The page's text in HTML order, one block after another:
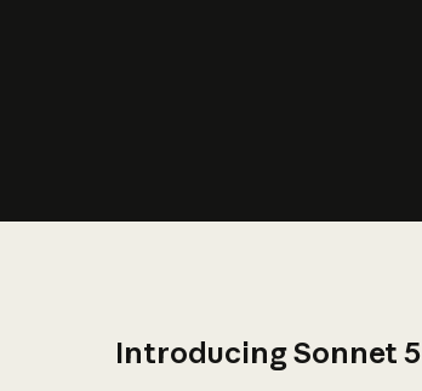
Introducing Sonnet 5